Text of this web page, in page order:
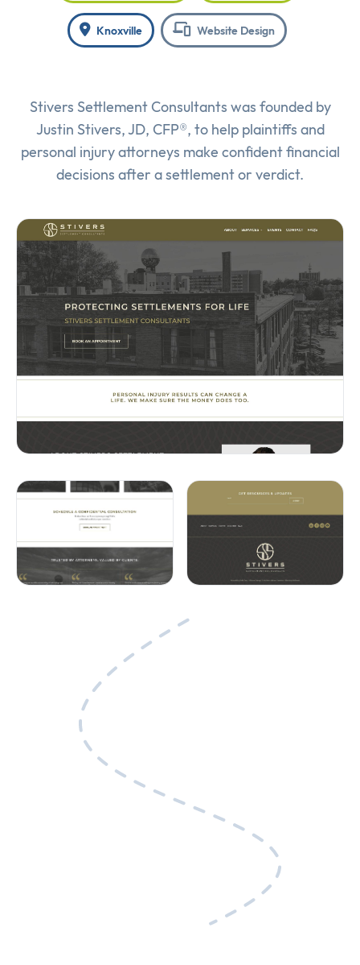
Knoxville Website Design
Stivers Settlement Consultants was founded by
Justin Stivers, JD, CFP®, to help plaintiffs and
personal injury attorneys make confident financial
decisions after a settlement or verdict.